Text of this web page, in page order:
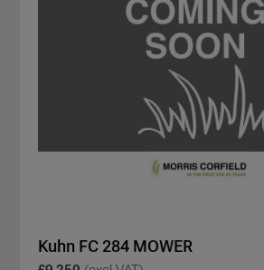
Kuhn FC 284 MOWER